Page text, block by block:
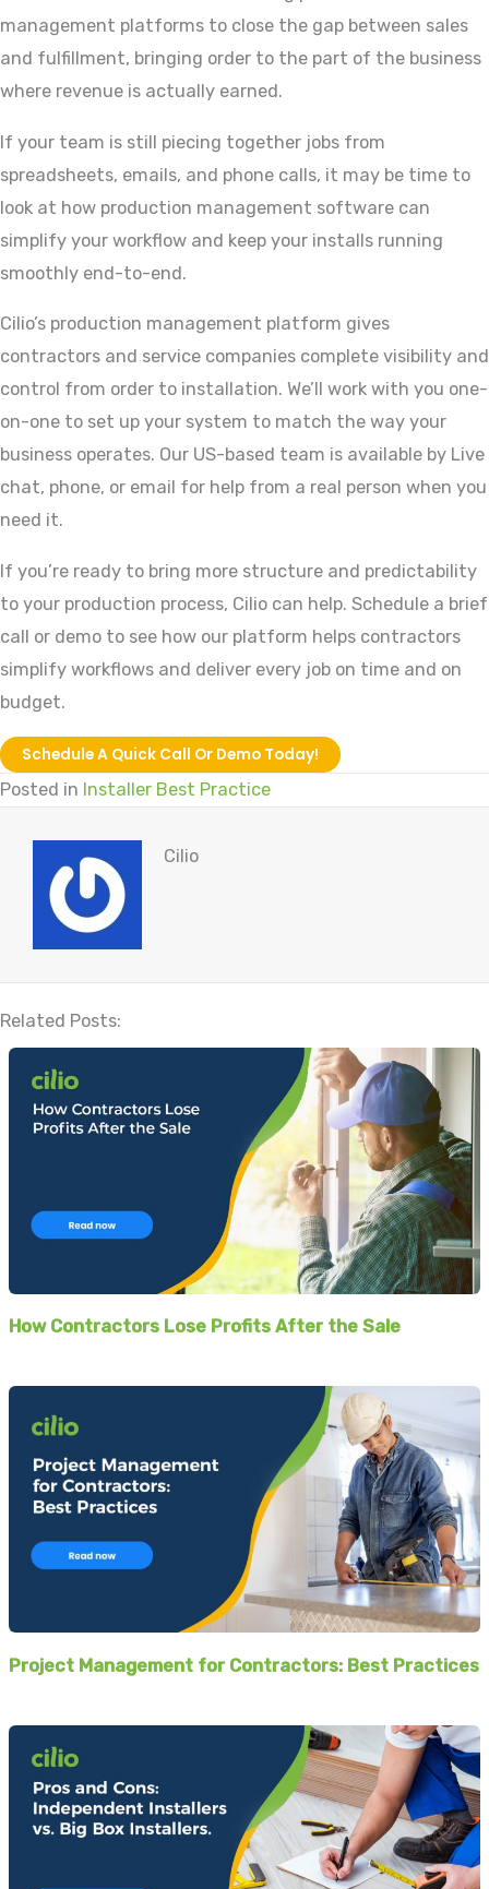
management platforms to close the gap between sales
and fulfillment, bringing order to the part of the business
where revenue is actually earned.
If your team is still piecing together jobs from
spreadsheets, emails, and phone calls, it may be time to
look at how production management software can
simplify your workflow and keep your installs running
smoothly end-to-end.
Cilio’s production management platform gives
contractors and service companies complete visibility and
control from order to installation. We’ll work with you one-
on-one to set up your system to match the way your
business operates. Our US-based team is available by Live
chat, phone, or email for help from a real person when you
need it.
If you’re ready to bring more structure and predictability
to your production process, Cilio can help. Schedule a brief
call or demo to see how our platform helps contractors
simplify workflows and deliver every job on time and on
budget.
Schedule A Quick Call Or Demo Today!
Posted in Installer Best Practice
Cilio
Related Posts:
How Contractors Lose Profits After the Sale
Project Management for Contractors: Best Practices